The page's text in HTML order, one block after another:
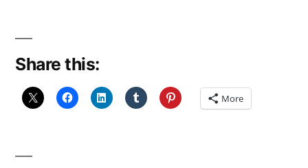
Share this:
More